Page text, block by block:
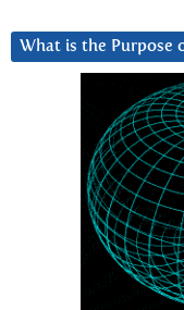
What is the Purpose